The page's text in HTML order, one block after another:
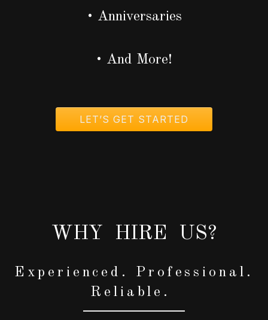
• Anniversaries
• And More!
LET’S GET STARTED
WHY HIRE US?
Experienced. Professional.
Reliable.